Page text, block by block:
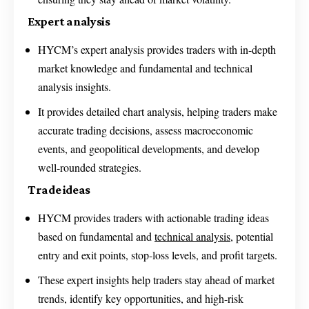
Expert analysis
HYCM’s expert analysis provides traders with in-depth
market knowledge and fundamental and technical
analysis insights.
It provides detailed chart analysis, helping traders make
accurate trading decisions, assess macroeconomic
events, and geopolitical developments, and develop
well-rounded strategies.
Trade ideas
HYCM provides traders with actionable trading ideas
based on fundamental and technical analysis, potential
entry and exit points, stop-loss levels, and profit targets.
These expert insights help traders stay ahead of market
trends, identify key opportunities, and high-risk